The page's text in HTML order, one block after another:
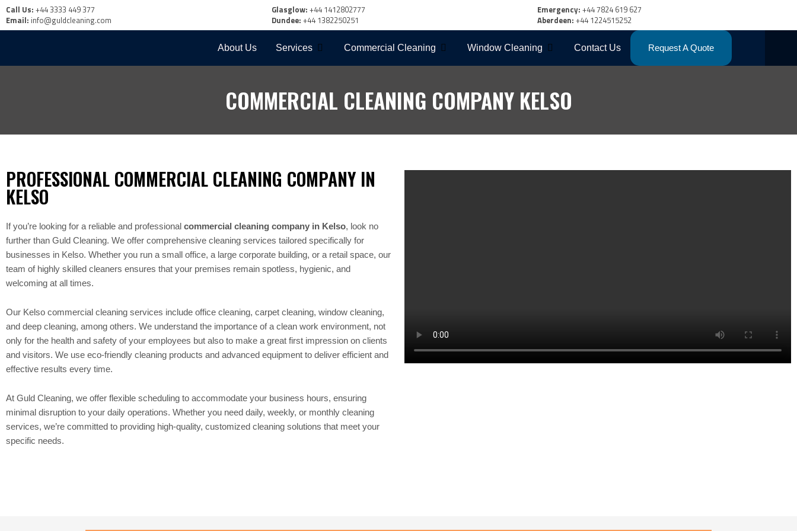
Call Us: +44 3333 449 377
Email: info@guldcleaning.com
Glasglow: +44 1412802777
Dundee: +44 1382250251
Emergency: +44 7824 619 627
Aberdeen: +44 1224515252
About Us Services Commercial Cleaning Window Cleaning Contact Us Request A Quote
COMMERCIAL CLEANING COMPANY KELSO
PROFESSIONAL COMMERCIAL CLEANING COMPANY IN
KELSO
If you’re looking for a reliable and professional commercial cleaning company in Kelso, look no
further than Guld Cleaning. We offer comprehensive cleaning services tailored specifically for
businesses in Kelso. Whether you run a small office, a large corporate building, or a retail space, our
team of highly skilled cleaners ensures that your premises remain spotless, hygienic, and
welcoming at all times.
Our Kelso commercial cleaning services include office cleaning, carpet cleaning, window cleaning,
and deep cleaning, among others. We understand the importance of a clean work environment, not
only for the health and safety of your employees but also to make a great first impression on clients
and visitors. We use eco-friendly cleaning products and advanced equipment to deliver efficient and
effective results every time.
At Guld Cleaning, we offer flexible scheduling to accommodate your business hours, ensuring
minimal disruption to your daily operations. Whether you need daily, weekly, or monthly cleaning
services, we’re committed to providing high-quality, customized cleaning solutions that meet your
specific needs.